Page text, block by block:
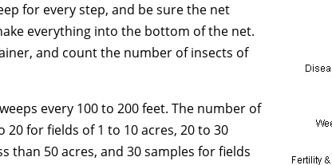
for every step, and be sure the net
everything into the bottom of the net.
and count the number of insects of
every 100 to 200 feet. The number of
for fields of 1 to 10 acres, 20 to 30
than 50 acres, and 30 samples for fields